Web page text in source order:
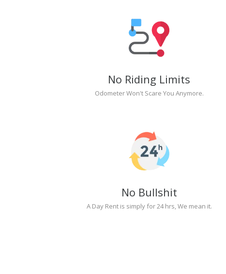
No Riding Limits
Odometer Won't Scare You Anymore.
No Bullshit
A Day Rent is simply for 24 hrs, We mean it.